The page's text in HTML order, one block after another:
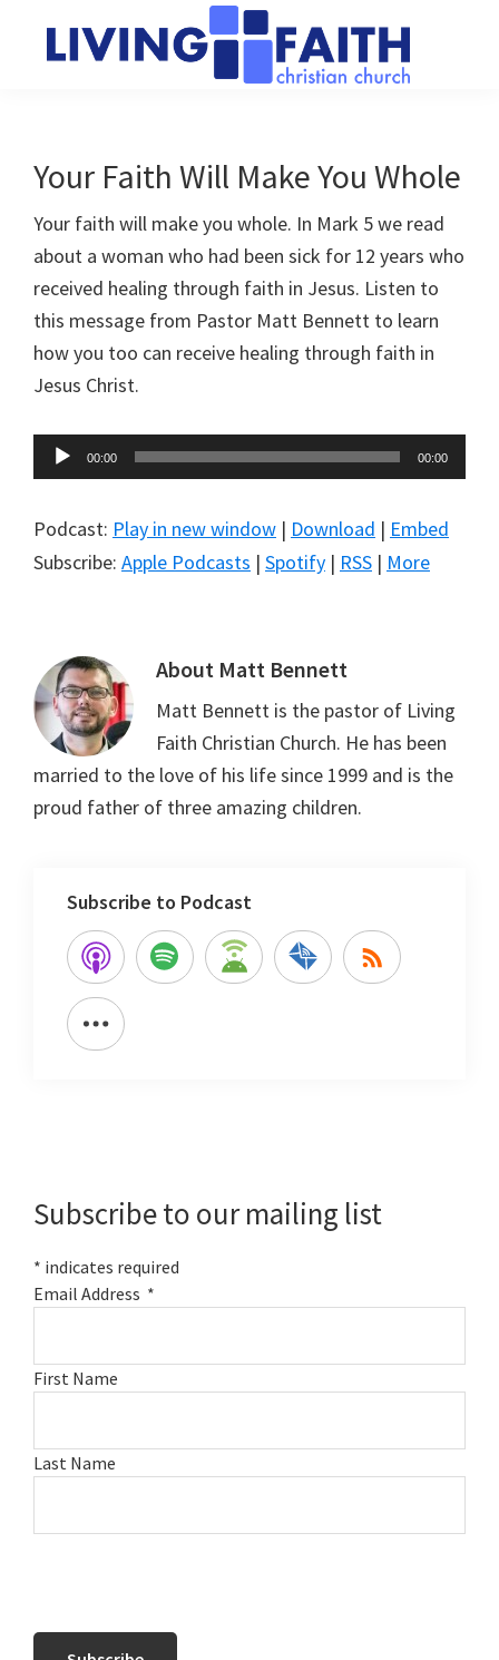
Church
of
people
connect
to
God
Your Faith Will Make You Whole
Your faith will make you whole. In Mark 5we read
about a woman who had been sick for 12 years who
received healing through faith in Jesus. Listen to
this message from Pastor Matt Bennett to learn
how you too can receive healing through faith in
Jesus Christ.
Audio
Player
00:00 00:00
Podcast: Play in new window | Download | Embed
Subscribe: Apple Podcasts | Spotify | RSS | More
About Matt Bennett
Matt Bennett is the pastor of Living
Faith Christian Church. He has been
married to the love of his life since 1999 and is the
proud father of three amazing children.
Subscribe to Podcast
Subscribe to our mailing list
* indicates required
Email Address *
First Name
Last Name